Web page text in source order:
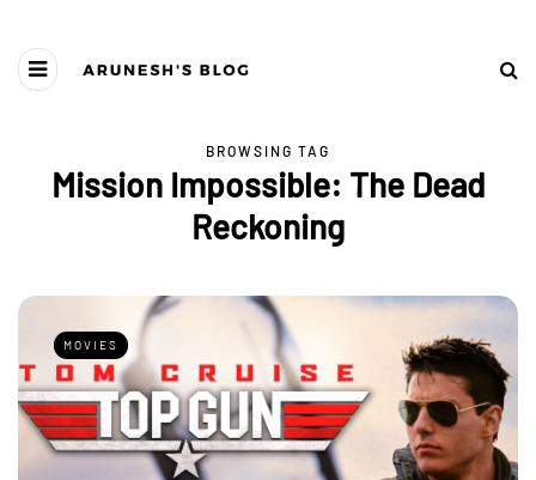
BROWSING TAG
Mission Impossible: The Dead
Reckoning
MOVIES